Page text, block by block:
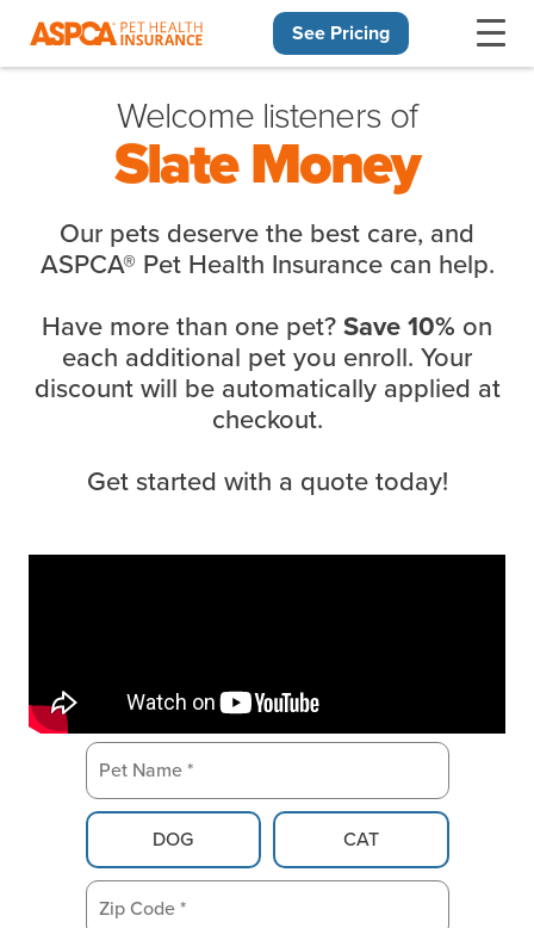
See Pricing
Welcome listeners of
Slate Money
Our pets deserve the best care, and
ASPCA® Pet Health Insurance can help.
Have more than one pet? Save 10% on
each additional pet you enroll. Your
discount will be automatically applied at
checkout.
Get started with a quote today!
Pet Name *
Pet Type
DOG
CAT
Zip Code *